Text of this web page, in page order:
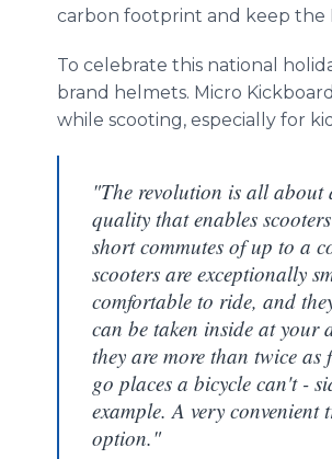
carbon footprint and keep the
To celebrate this national
brand helmets. Micro Kickboard
while scooting, especially for
"The revolution is all about
quality that enables
short commutes of up to a
scooters are exceptionally
comfortable to ride, and
can be taken inside at your
they are more than twice
go places a bicycle can't -
example. A very convenient
option."